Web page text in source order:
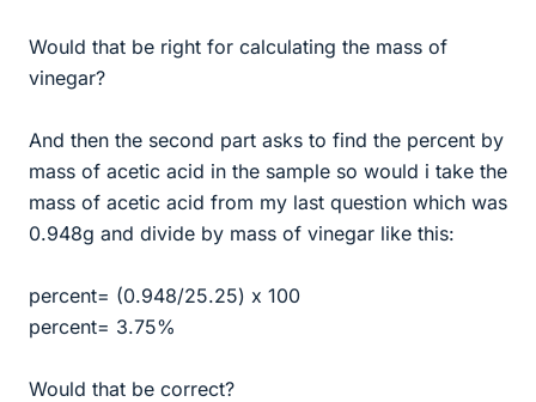
Would that be right for calculating the mass of
vinegar?
And then the second part asks to find the percent by
mass of acetic acid in the sample so would i take the
mass of acetic acid from my last question which was
0.948g and divide by mass of vinegar like this:
percent= (0.948/25.25) x 100
percent= 3.75%
Would that be correct?